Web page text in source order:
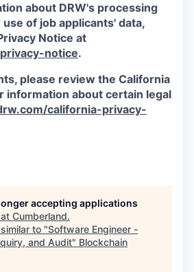
about DRW's processing
of job applicants' data,
Notice at
notice.
please review the California
information about certain legal
california-privacy-
accepting applications
Cumberland.
to "Software Engineer -
and Audit" Blockchain